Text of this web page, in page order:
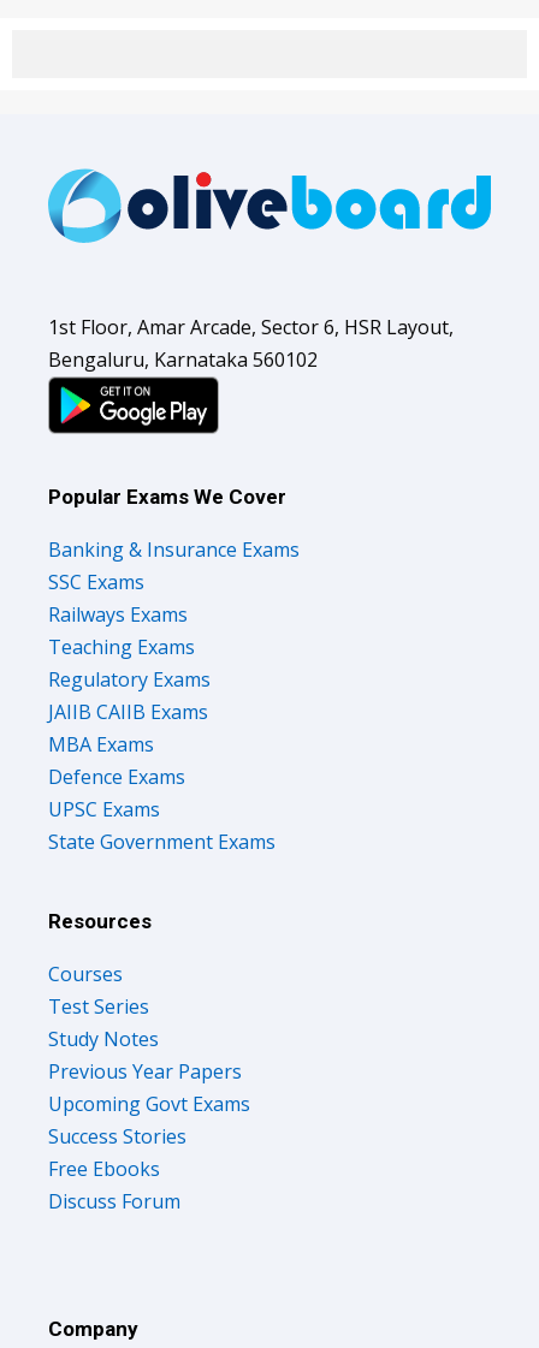
1st Floor, Amar Arcade, Sector 6, HSR Layout,
Bengaluru, Karnataka 560102
Popular Exams We Cover
Banking & Insurance Exams
SSC Exams
Railways Exams
Teaching Exams
Regulatory Exams
JAIIB CAIIB Exams
MBA Exams
Defence Exams
UPSC Exams
State Government Exams
Resources
Courses
Test Series
Study Notes
Previous Year Papers
Upcoming Govt Exams
Success Stories
Free Ebooks
Discuss Forum
Company